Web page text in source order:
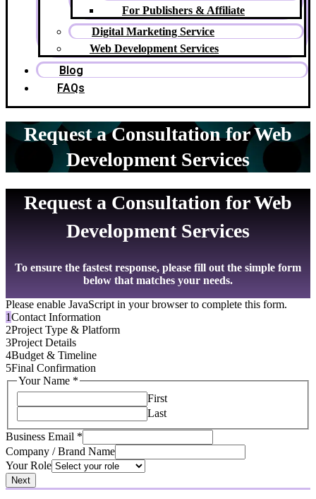
For Publishers & Affiliate
Digital Marketing Service
Web Development Services
Blog
FAQs
Request a Consultation for Web
Development Services
Request a Consultation for Web
Development Services
To ensure the fastest response, please fill out the simple form
below that matches your needs.
Please enable JavaScript in your browser to complete this form.
1Contact Information
2Project Type & Platform
3Project Details
4Budget & Timeline
5Final Confirmation
Your Name *
First
Last
Business Email *
Company / Brand Name
Your Role
Next